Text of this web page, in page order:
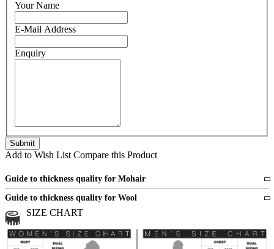
Your Name
E-Mail Address
Enquiry
Add to Wish List Compare this Product
Guide to thickness quality for Mohair
Fine
Medium
Chunky
3 and more strands
Guide to thickness quality for Wool
Medium
All bulky wool or wool blended
SIZE CHART